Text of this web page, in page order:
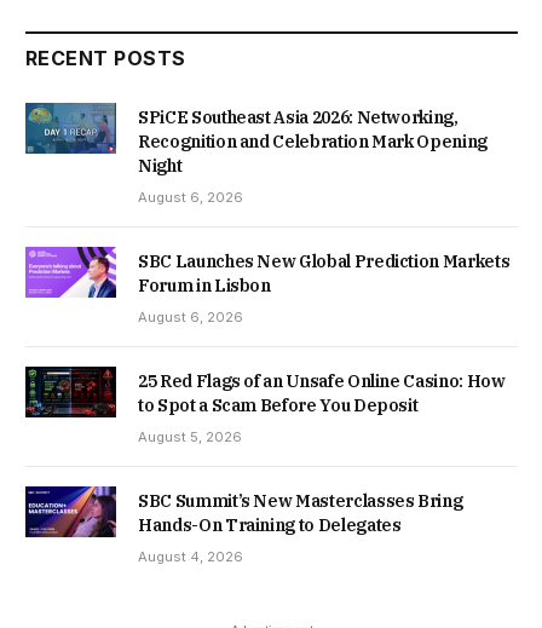
RECENT POSTS
SPiCE Southeast Asia 2026: Networking,
Recognition and Celebration Mark Opening
Night
August 6, 2026
SBC Launches New Global Prediction Markets
Forum in Lisbon
August 6, 2026
25 Red Flags of an Unsafe Online Casino: How
to Spot a Scam Before You Deposit
August 5, 2026
SBC Summit’s New Masterclasses Bring
Hands-On Training to Delegates
August 4, 2026